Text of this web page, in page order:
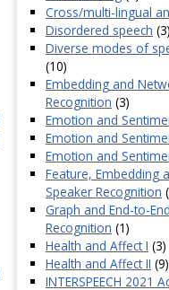
Cross/multi-lingual
Disordered speech (3)
Diverse modes of
(10)
Embedding and
Recognition (3)
Emotion and
Emotion and
Emotion and
Feature, Embedding
Speaker Recognition
Graph and End-to-
Recognition (1)
Health and Affect I (3)
Health and Affect II (9)
INTERSPEECH 2021